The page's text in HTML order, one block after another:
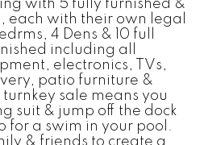
with 5 fully furnished &
each with their own legal
4 Dens & 10 full
including all
electronics, TVs,
patio furniture &
sale means you
suit & jump off the dock
for a swim in your pool.
& friends to create a